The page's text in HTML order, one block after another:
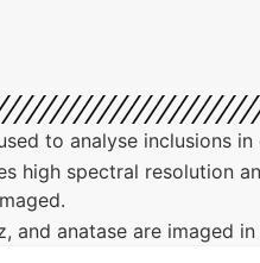
to analyse inclusions
high spectral resolution
and anatase are imaged